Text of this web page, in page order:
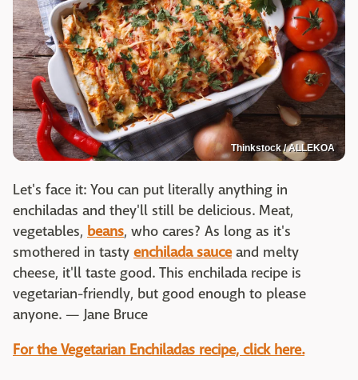
Thinkstock / ALLEKOA
Let's face it: You can put literally anything in
enchiladas and they'll still be delicious. Meat,
vegetables, beans, who cares? As long as it's
smothered in tasty enchilada sauceand melty
cheese, it'll taste good. This enchilada recipe is
vegetarian-friendly, but good enough to please
anyone. — Jane Bruce
For the Vegetarian Enchiladas recipe, click here.